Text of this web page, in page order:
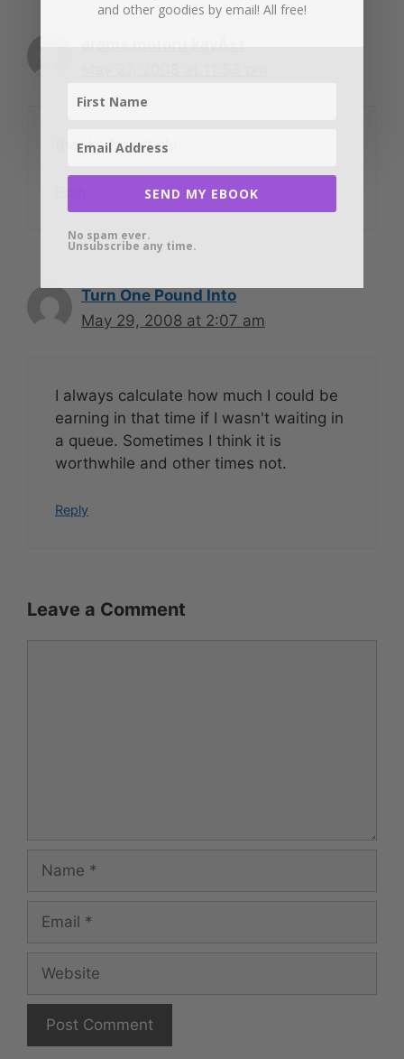
arama motoru kayÄ±t
thanks for article
Turn One Pound Into
May 29, 2008 at 2:07 am
I always calculate how much I could be
earning in that time if I wasn't waiting in
a queue. Sometimes I think it is
worthwhile and other times not.
Reply
Leave a Comment
Website
and other goodies by email! All free!
SEND MY EBOOK
No spam ever.
Unsubscribe any time.